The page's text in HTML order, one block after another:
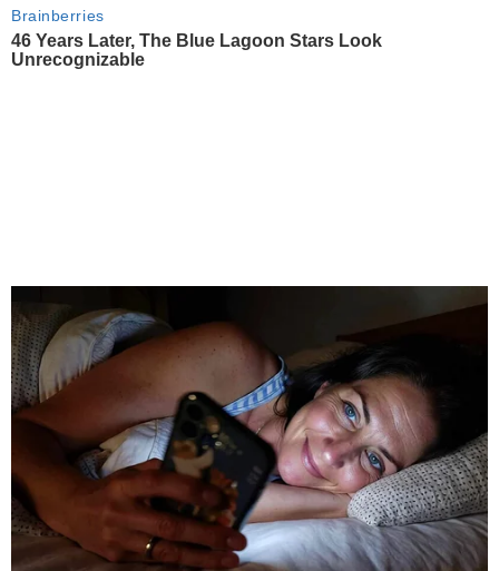
Brainberries
46 Years Later, The Blue Lagoon Stars Look
Unrecognizable